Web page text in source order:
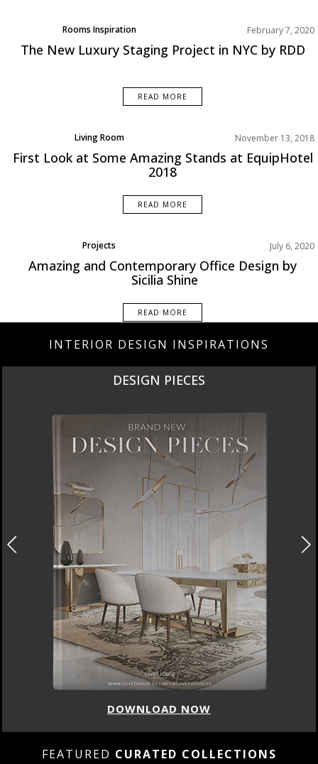
Rooms Inspiration February 7, 2020
The New Luxury Staging Project in NYC by RDD
READ MORE
Living Room
Rooms Inspiration
November 13, 2018
First Look at Some Amazing Stands at EquipHotel
2018
READ MORE
Projects July 6, 2020
Amazing and Contemporary Office Design by
Sicilia Shine
READ MORE
INTERIOR DESIGN INSPIRATIONS
NEW PRODUCTS
DOWNLOAD NOW
FEATURED CURATED COLLECTIONS